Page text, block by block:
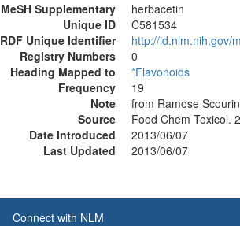
MeSH Supplementary
herbacetin
Unique ID
C581534
RDF Unique Identifier
http://id.nlm.nih.gov/
Registry Numbers
0
Heading Mapped to
*Flavonoids
Frequency
19
Note
from Ramose
Source
Food Chem Toxicol.
Date Introduced
2013/06/07
Last Updated
2013/06/07
Connect with NLM